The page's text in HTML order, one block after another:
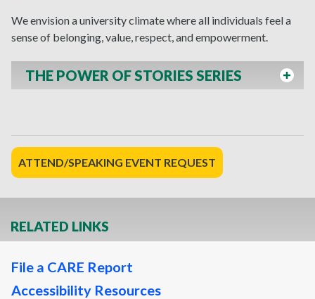
We envision a university climate where all individuals feel a
sense of belonging, value, respect, and empowerment.
THE POWER OF STORIES SERIES
ATTEND/SPEAKING EVENT REQUEST
RELATED LINKS
File a CARE Report
Accessibility Resources